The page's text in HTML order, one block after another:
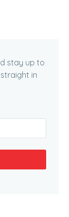
stay up to
in